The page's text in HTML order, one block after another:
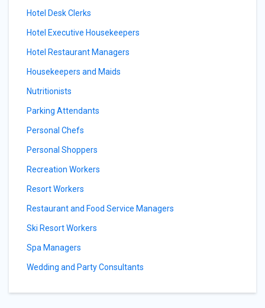
Hotel Desk Clerks
Hotel Executive Housekeepers
Hotel Restaurant Managers
Housekeepers and Maids
Nutritionists
Parking Attendants
Personal Chefs
Personal Shoppers
Recreation Workers
Resort Workers
Restaurant and Food Service Managers
Ski Resort Workers
Spa Managers
Wedding and Party Consultants